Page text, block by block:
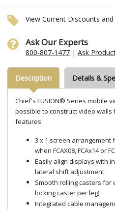
View Current Discounts
Ask Our Experts
800-807-1477 |Ask
Description Details &
Chief's FUSION® Series mobile
possible to construct video
features:
3 x 1 screen arrangement
when FCAX08, FCAx14 or
Easily align displays with
lateral shift adjustment
Smooth rolling casters for
locking caster per leg)
Integrated cable